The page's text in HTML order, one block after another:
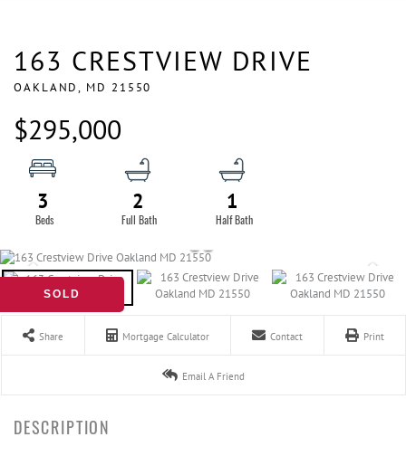
163 CRESTVIEW DRIVE
OAKLAND, MD 21550
$295,000
3 2 1
SOLD
Share Mortgage Calculator Contact Print
Email A Friend